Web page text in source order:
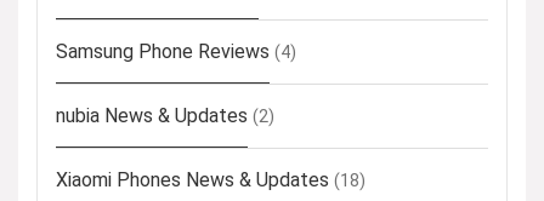
Samsung Phone Reviews (4)
nubia News & Updates (2)
Xiaomi Phones News & Updates (18)